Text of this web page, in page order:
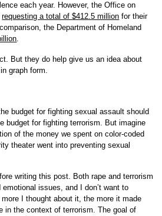
each year. However, the Office on
requesting a total of $412.5 million for their
the Department of Homeland
.
But they do help give us an idea about
graph form.
budget for fighting sexual assault should
budget for fighting terrorism. But imagine
of the money we spent on color-coded
theater went into preventing sexual
writing this post. Both rape and terrorism
issues, and I don’t want to
I thought about it, the more it made
in the context of terrorism. The goal of